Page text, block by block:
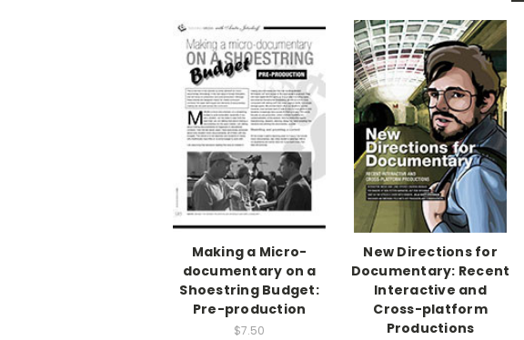
Making a Micro-
documentary on a
Shoestring Budget:
Pre-production
$7.50
New Directions for
Documentary: Recent
Interactive and
Cross-platform
Productions